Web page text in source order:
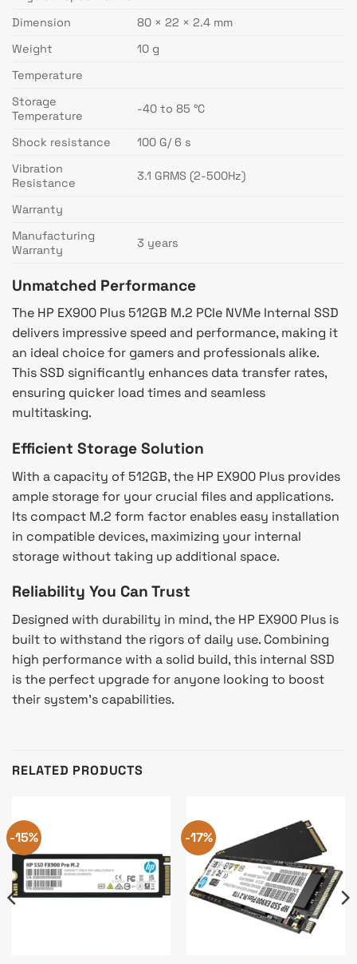
Dimension
80 × 22 × 2.4 mm
Weight
10 g
Temperature
Storage
Temperature
-40 to 85 °C
Shock resistance
100 G/ 6 s
Vibration
Resistance
3.1 GRMS (2-500Hz)
Warranty
Manufacturing
Warranty
3 years
Unmatched Performance
The HP EX900 Plus 512GB M.2 PCIe NVMe Internal SSD
delivers impressive speed and performance, making it
an ideal choice for gamers and professionals alike.
This SSD significantly enhances data transfer rates,
ensuring quicker load times and seamless
multitasking.
Efficient Storage Solution
With a capacity of 512GB, the HP EX900 Plus provides
ample storage for your crucial files and applications.
Its compact M.2 form factor enables easy installation
in compatible devices, maximizing your internal
storage without taking up additional space.
Reliability You Can Trust
Designed with durability in mind, the HP EX900 Plus is
built to withstand the rigors of daily use. Combining
high performance with a solid build, this internal SSD
is the perfect upgrade for anyone looking to boost
their system’s capabilities.
RELATED PRODUCTS
-15% -17%